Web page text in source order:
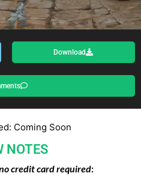
Download
Coming Soon
NOTES
credit card required: